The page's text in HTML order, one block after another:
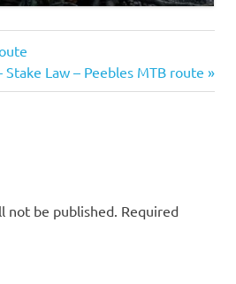
Stake Law – Peebles MTB route
not be published. Required